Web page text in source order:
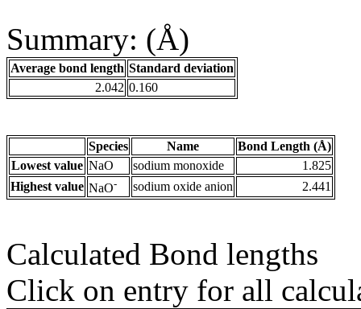
Summary: (Å)
Average bond length Standard deviation
2.042 0.160
Species Name
Bond Length (Å)
Lowest value NaO sodium monoxide
1.825
Highest value NaO- sodium oxide anion 2.441
Calculated Bond lengths
Click on entry for all